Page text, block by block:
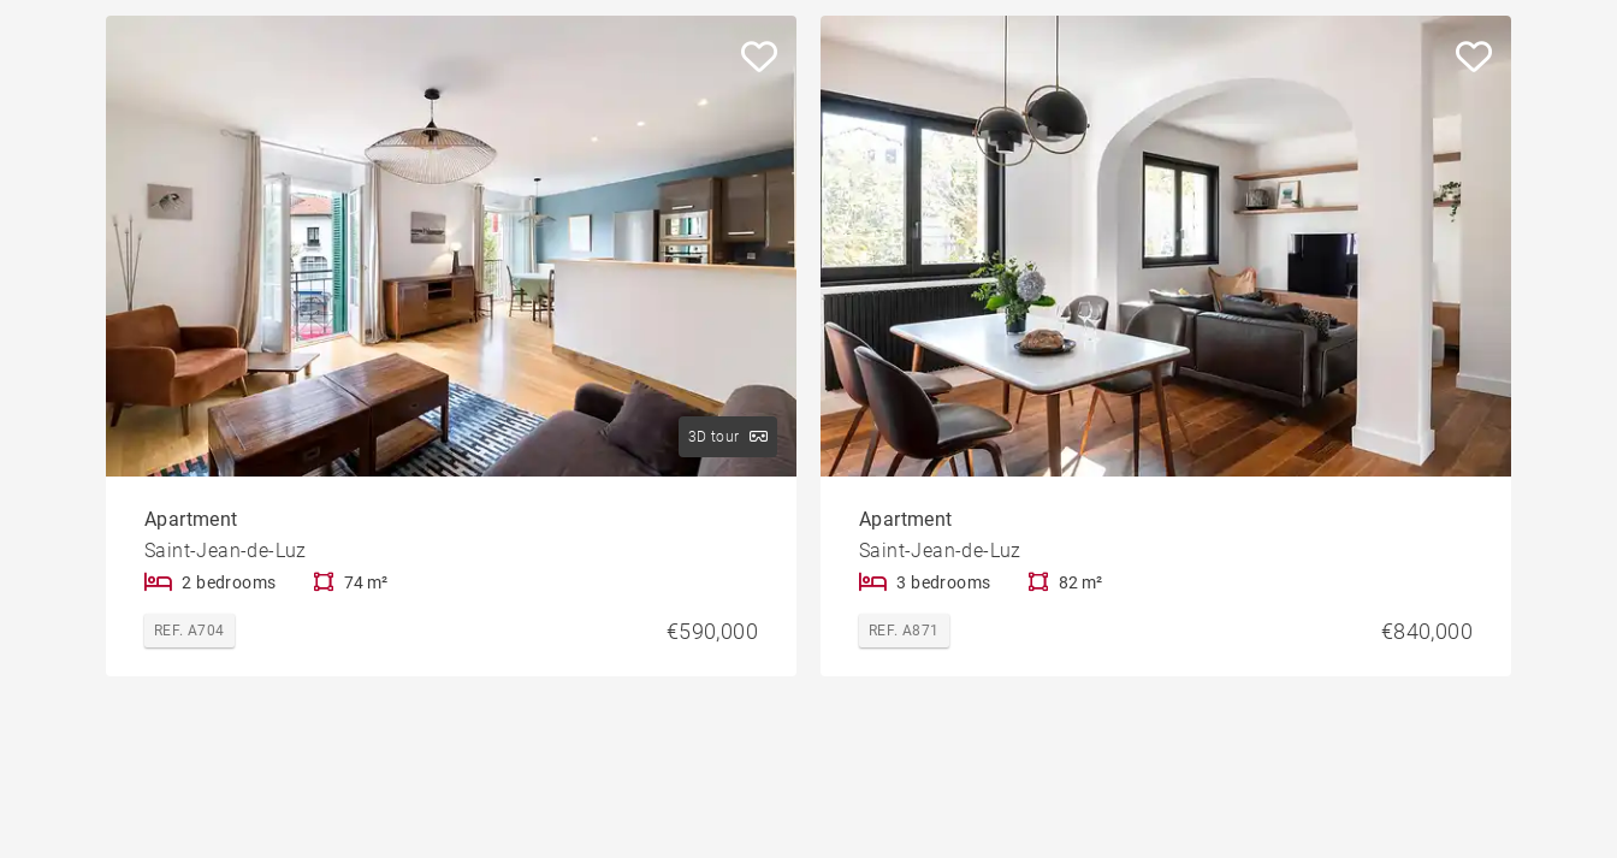
3D tour
Apartment
Saint-Jean-de-Luz
2 bedrooms 74 m²
REF. A704 €590,000
Apartment
Saint-Jean-de-Luz
3 bedrooms 82 m²
REF. A871 €840,000